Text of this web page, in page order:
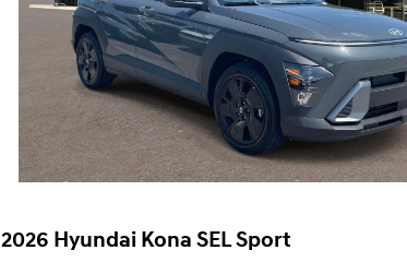
2026 Hyundai Kona SEL Sport